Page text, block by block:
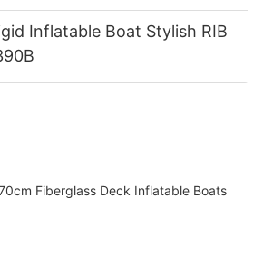
Inflatable Boat Stylish RIB